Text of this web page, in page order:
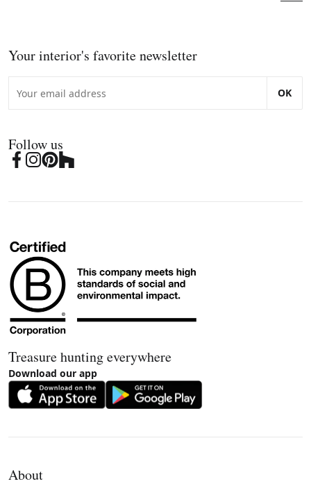
Your interior's favorite newsletter
OK
Follow us
Treasure hunting everywhere
Download our app
About